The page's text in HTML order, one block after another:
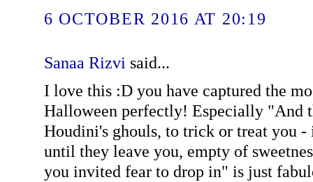
6 OCTOBER 2016 AT 20:19
Sanaa Rizvi said...
I love this :D you have captured the
Halloween perfectly! Especially "And
Houdini's ghouls, to trick or treat you
until they leave you, empty of
you invited fear to drop in" is just